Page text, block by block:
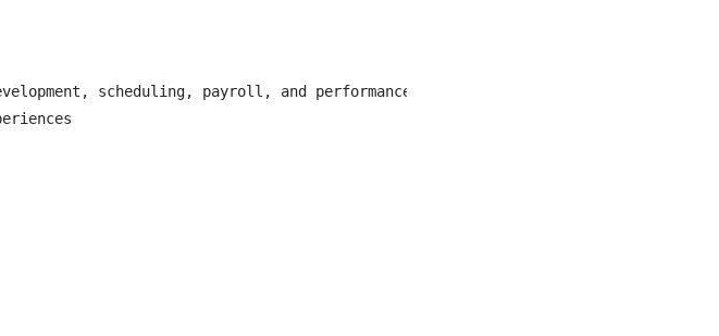
scheduling, payroll, and performance management